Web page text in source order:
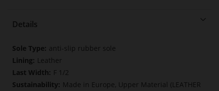
Details
More
Information
anti-slip rubber sole
Leather
F 1/2
Made in Europe, Upper Material (LEATHER